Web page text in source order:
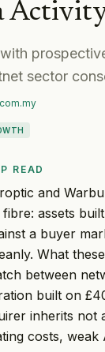
with
sector
READ
and
assets
a buyer
What
between
built on
inherits not
costs, weak